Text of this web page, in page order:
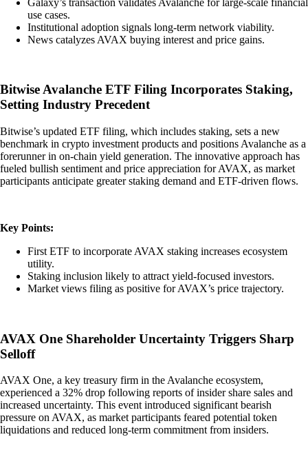
use cases.
Institutional adoption signals long-term network viability.
News catalyzes AVAX buying interest and price gains.
Bitwise Avalanche ETF Filing Incorporates Staking,
Setting Industry Precedent
Bitwise’s updated ETF filing, which includes staking, sets a new
benchmark in crypto investment products and positions Avalanche as a
forerunner in on-chain yield generation. The innovative approach has
fueled bullish sentiment and price appreciation for AVAX, as market
participants anticipate greater staking demand and ETF-driven flows.
Key Points:
First ETF to incorporate AVAX staking increases ecosystem
utility.
Staking inclusion likely to attract yield-focused investors.
Market views filing as positive for AVAX’s price trajectory.
AVAX One Shareholder Uncertainty Triggers Sharp
Selloff
AVAX One, a key treasury firm in the Avalanche ecosystem,
experienced a 32% drop following reports of insider share sales and
increased uncertainty. This event introduced significant bearish
pressure on AVAX, as market participants feared potential token
liquidations and reduced long-term commitment from insiders.